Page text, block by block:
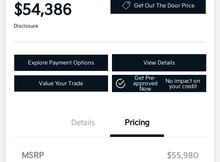
$54,386 Get Out The Door Price
Disclosure
Explore Payment Options View Details
Value Your Trade
Get Pre-
approved
Now
No impact on
your credit
Details Pricing
MSRP
$55,980